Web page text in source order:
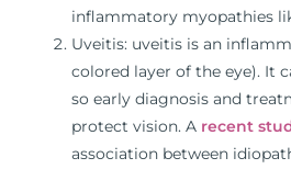
inflammatory myopathies
Uveitis: uveitis is an
colored layer of the eye). It
so early diagnosis and
protect vision. A recent
association between